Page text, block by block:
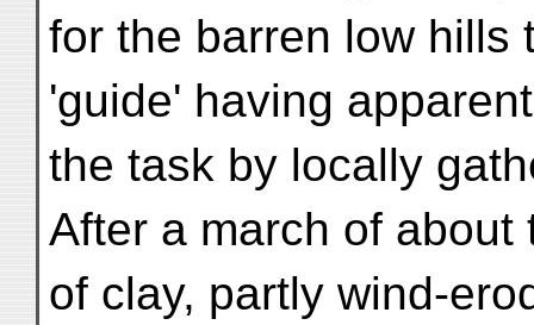
for the barren low hills
'guide' having
the task by locally
After a march of
of clay, partly wind-